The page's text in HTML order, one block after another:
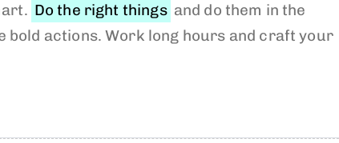
Do the right things and do them in the
bold actions. Work long hours and craft your